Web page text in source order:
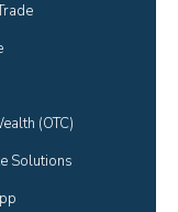
(OTC)
Solutions